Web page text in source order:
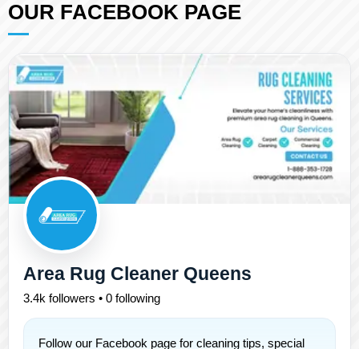
OUR FACEBOOK PAGE
Area Rug Cleaner Queens
3.4k followers • 0 following
Follow our Facebook page for cleaning tips, special